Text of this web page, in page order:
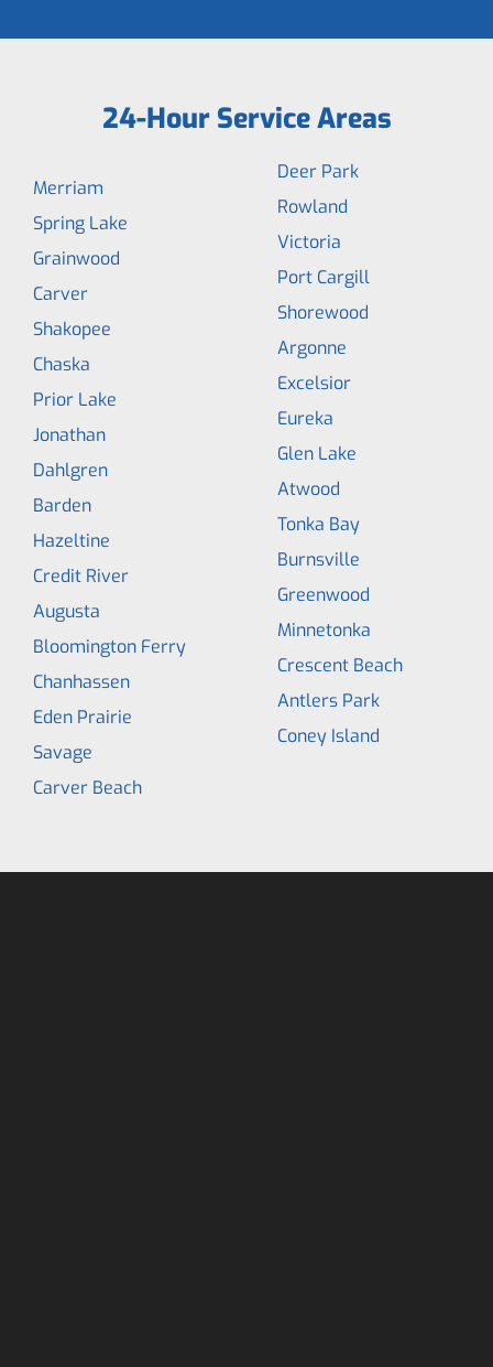
24-Hour Service Areas
Merriam
Spring Lake
Grainwood
Carver
Shakopee
Chaska
Prior Lake
Jonathan
Dahlgren
Barden
Hazeltine
Credit River
Augusta
Bloomington Ferry
Chanhassen
Eden Prairie
Savage
Carver Beach
Deer Park
Rowland
Victoria
Port Cargill
Shorewood
Argonne
Excelsior
Eureka
Glen Lake
Atwood
Tonka Bay
Burnsville
Greenwood
Minnetonka
Crescent Beach
Antlers Park
Coney Island